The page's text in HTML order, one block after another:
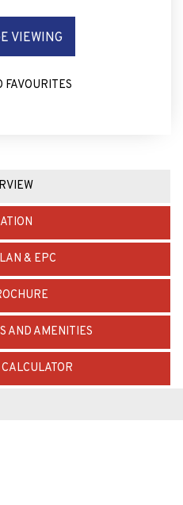
FAVOURITES
& EPC
AND AMENITIES